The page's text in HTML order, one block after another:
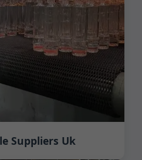
Suppliers Uk